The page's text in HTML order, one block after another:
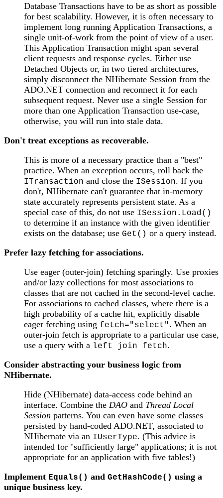
Database Transactions have to be as short as possible
for best scalability. However, it is often necessary to
implement long running Application Transactions, a
single unit-of-work from the point of view of a user.
This Application Transaction might span several
client requests and response cycles. Either use
Detached Objects or, in two tiered architectures,
simply disconnect the NHibernate Session from the
ADO.NET connection and reconnect it for each
subsequent request. Never use a single Session for
more than one Application Transaction use-case,
otherwise, you will run into stale data.
Don't treat exceptions as recoverable.
This is more of a necessary practice than a "best"
practice. When an exception occurs, roll back the
ITransaction and close the ISession. If you
don't, NHibernate can't guarantee that in-memory
state accurately represents persistent state. As a
special case of this, do not use ISession.Load()
to determine if an instance with the given identifier
exists on the database; use Get() or a query instead.
Prefer lazy fetching for associations.
Use eager (outer-join) fetching sparingly. Use proxies
and/or lazy collections for most associations to
classes that are not cached in the second-level cache.
For associations to cached classes, where there is a
high probability of a cache hit, explicitly disable
eager fetching using fetch="select". When an
outer-join fetch is appropriate to a particular use case,
use a query with a left join fetch.
Consider abstracting your business logic from
NHibernate.
Hide (NHibernate) data-access code behind an
interface. Combine the DAO and Thread Local
Session patterns. You can even have some classes
persisted by hand-coded ADO.NET, associated to
NHibernate via an IUserType. (This advice is
intended for "sufficiently large" applications; it is not
appropriate for an application with five tables!)
Implement Equals() and GetHashCode() using a
unique business key.